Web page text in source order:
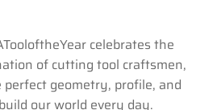
celebrates the
of cutting tool craftsmen,
geometry, profile, and
our world every day.